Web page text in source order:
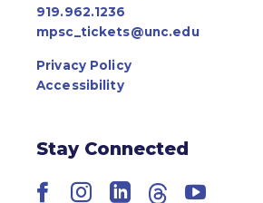
919.962.1236
mpsc_tickets@unc.edu
Privacy Policy
Accessibility
Stay Connected
Facebook
Instagram
LinkedIn
ThreadsYouTube